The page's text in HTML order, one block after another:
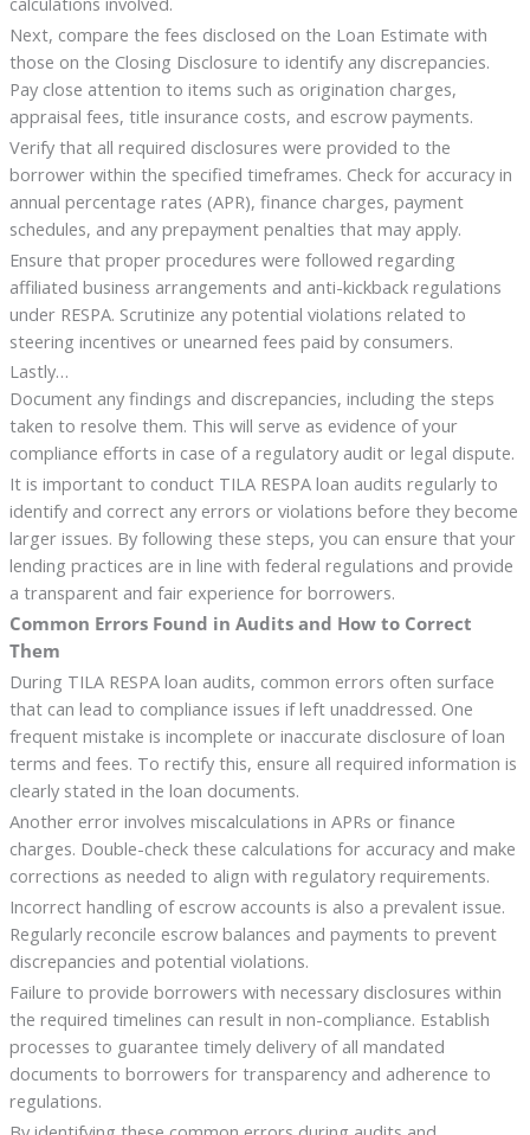
Next, compare the fees disclosed on the Loan Estimate with
those on the Closing Disclosure to identify any discrepancies.
Pay close attention to items such as origination charges,
appraisal fees, title insurance costs, and escrow payments.
Verify that all required disclosures were provided to the
borrower within the specified timeframes. Check for accuracy in
annual percentage rates (APR), finance charges, payment
schedules, and any prepayment penalties that may apply.
Ensure that proper procedures were followed regarding
affiliated business arrangements and anti-kickback regulations
under RESPA. Scrutinize any potential violations related to
steering incentives or unearned fees paid by consumers.
Lastly…
Document any findings and discrepancies, including the steps
taken to resolve them. This will serve as evidence of your
compliance efforts in case of a regulatory audit or legal dispute.
It is important to conduct TILA RESPA loan audits regularly to
identify and correct any errors or violations before they become
larger issues. By following these steps, you can ensure that your
lending practices are in line with federal regulations and provide
a transparent and fair experience for borrowers.
Common Errors Found in Audits and How to Correct
Them
During TILA RESPA loan audits, common errors often surface
that can lead to compliance issues if left unaddressed. One
frequent mistake is incomplete or inaccurate disclosure of loan
terms and fees. To rectify this, ensure all required information is
clearly stated in the loan documents.
Another error involves miscalculations in APRs or finance
charges. Double-check these calculations for accuracy and make
corrections as needed to align with regulatory requirements.
Incorrect handling of escrow accounts is also a prevalent issue.
Regularly reconcile escrow balances and payments to prevent
discrepancies and potential violations.
Failure to provide borrowers with necessary disclosures within
the required timelines can result in non-compliance. Establish
processes to guarantee timely delivery of all mandated
documents to borrowers for transparency and adherence to
regulations.